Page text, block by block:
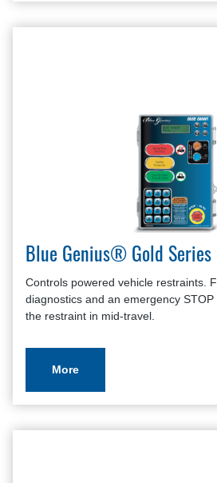
Blue Genius® Gold Series
Controls powered vehicle restraints.
diagnostics and an emergency
the restraint in mid-travel.
More